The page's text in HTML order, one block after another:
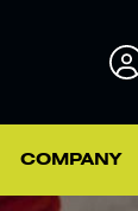
COMPANY